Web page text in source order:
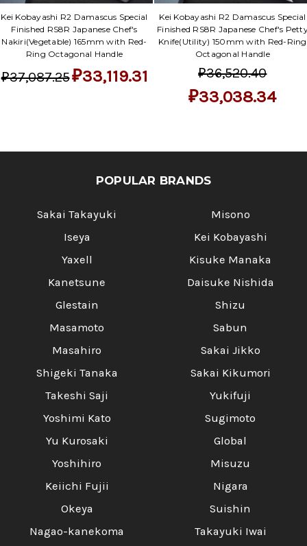
Kei Kobayashi R2 Damascus Special
Finished RS8R Japanese Chef's
Nakiri(Vegetable) 165mm with Red-
Ring Octagonal Handle
₽37,087.25₽33,119.31
Kei Kobayashi R2 Damascus Special
Finished RS8R Japanese Chef's
Knife(Utility) 150mm with Red-Ring
Octagonal Handle
₽36,520.40
₽33,038.34
POPULAR BRANDS
Sakai Takayuki
Iseya
Yaxell
Kanetsune
Glestain
Masamoto
Masahiro
Shigeki Tanaka
Takeshi Saji
Yoshimi Kato
Yu Kurosaki
Yoshihiro
Keiichi Fujii
Okeya
Nagao-kanekoma
Misono
Kei Kobayashi
Kisuke Manaka
Daisuke Nishida
Shizu
Sabun
Sakai Jikko
Sakai Kikumori
Yukifuji
Sugimoto
Global
Misuzu
Nigara
Suishin
Takayuki Iwai